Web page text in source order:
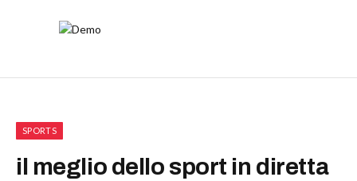
SPORTS
il meglio dello sport in diretta